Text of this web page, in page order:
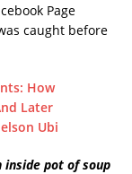
Page
caught before
How
Later
Ubi
pot of soup